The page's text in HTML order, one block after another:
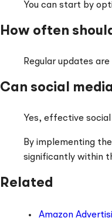
You can start by
How often
Regular updates
Can social
Yes, effective
By implementing
significantly within
Related
Amazon